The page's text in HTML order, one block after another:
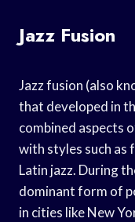
Jazz Fusion
Jazz fusion (also
that developed in
combined aspects
with styles such as
Latin jazz. During
dominant form of
in cities like New